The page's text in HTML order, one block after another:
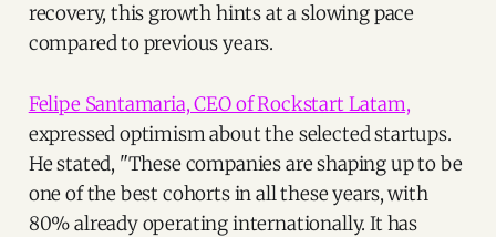
recovery, this growth hints at a slowing pace
compared to previous years.
Felipe Santamaria, CEO of Rockstart Latam,
expressed optimism about the selected startups.
He stated, "These companies are shaping up to be
one of the best cohorts in all these years, with
80% already operating internationally. It has